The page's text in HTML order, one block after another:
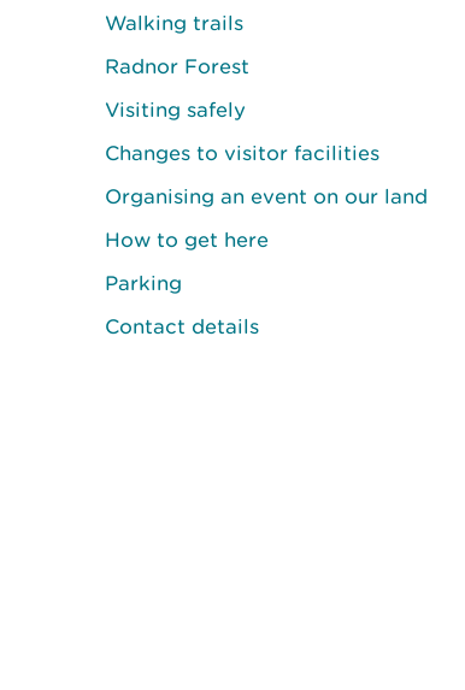
Walking trails
Radnor Forest
Visiting safely
Changes to visitor facilities
Organising an event on our land
How to get here
Parking
Contact details